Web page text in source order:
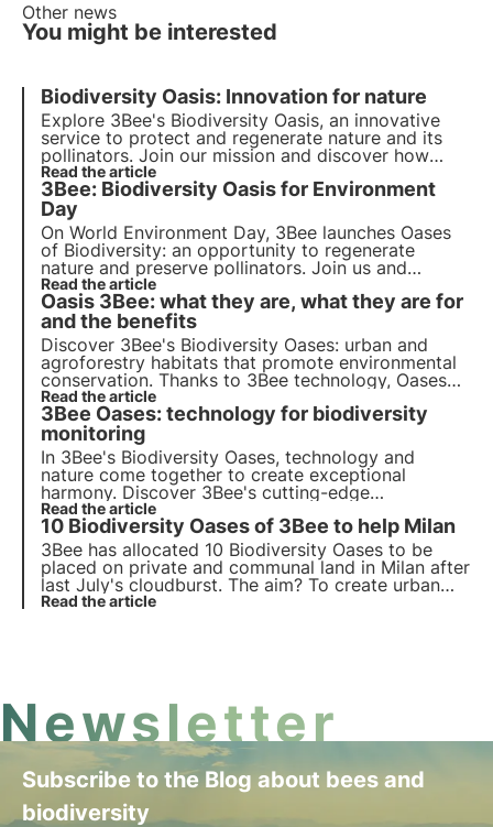
Other news
You might be interested
Biodiversity Oasis: Innovation for nature
Explore 3Bee's Biodiversity Oasis, an innovative
service to protect and regenerate nature and its
pollinators. Join our mission and discover how
technology and biodiversity meet to create a
greener future for businesses and the planet.
Read the article
3Bee: Biodiversity Oasis for Environment
Day
On World Environment Day, 3Bee launches Oases
of Biodiversity: an opportunity to regenerate
nature and preservepollinators. Join us and
discover how our mission combines cutting-edge
technologyandenvironmental commitment.
Read the article
Oasis 3Bee: what they are, what they are for
and the benefits
Discover 3Bee's Biodiversity Oases: urban and
agroforestry habitats that promote environmental
conservation. Thanks to 3Bee technology, Oases
connect nature and business, offering a range of
benefits. Join the change and adopt an Oasis to
protect biodiversity.
Read the article
3Bee Oases: technology for biodiversity
monitoring
In 3Bee's Biodiversity Oases, technology and
nature come together to create exceptional
harmony. Discover 3Bee's cutting-edge
technologies and their fundamental role in
regenerating ecosystems and biodiversity within
the Oases.
Read the article
10 Biodiversity Oases of 3Bee to help Milan
3Bee has allocated 10 Biodiversity Oases to be
placed on private and communal land in Milan after
last July's cloudburst. The aim? To create urban
habitats methodically constructed by agronomists
Read the article
Newsletter
Subscribe to the Blog about bees and
biodiversity